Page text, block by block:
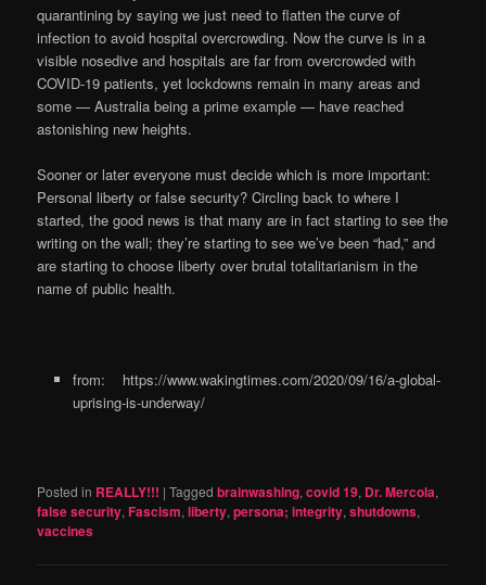
quarantining by saying we just need to flatten the curve of
infection to avoid hospital overcrowding. Now the curve is in a
visible nosedive and hospitals are far from overcrowded with
COVID-19 patients, yet lockdowns remain in many areas and
some — Australia being a prime example — have reached
astonishing new heights.
Sooner or later everyone must decide which is more important:
Personal liberty or false security? Circling back to where I
started, the good news is that many are in fact starting to see the
writing on the wall; they’re starting to see we’ve been “had,” and
are starting to choose liberty over brutal totalitarianism in the
name of public health.
from: https://www.wakingtimes.com/2020/09/16/a-global-
uprising-is-underway/
Posted in REALLY!!! |Tagged brainwashing,covid 19, Dr. Mercola,
false security,Fascism,liberty,persona; integrity,shutdowns,
vaccines